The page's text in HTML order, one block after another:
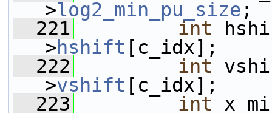
>log2_min_pu_size ;
  221
int
>hshift [c_idx];
  222
int
>vshift [c_idx];
  223
int